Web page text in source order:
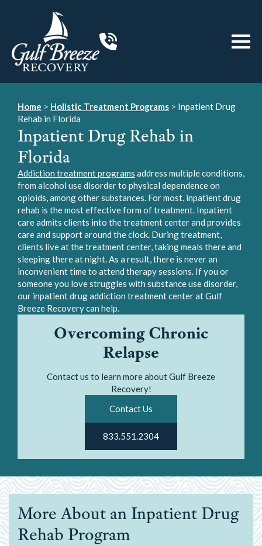
Overcoming Chronic
Relapse
Contact us to learn more about Gulf Breeze
Recovery!
Contact Us
833.551.2304
Home > Holistic Treatment Programs > Inpatient Drug
Rehab in Florida
Inpatient Drug Rehab in
Florida
Addiction treatment programs address multiple conditions,
from alcohol use disorder to physical dependence on
opioids, among other substances. For most, inpatient drug
rehab is the most effective form of treatment. Inpatient
care admits clients into the treatment center and provides
care and support around the clock. During treatment,
clients live at the treatment center, taking meals there and
sleeping there at night. As a result, there is never an
inconvenient time to attend therapy sessions. If you or
someone you love struggles with substance use disorder,
our inpatient drug addiction treatment center at Gulf
Breeze Recovery can help.
More About an Inpatient Drug
Rehab Program